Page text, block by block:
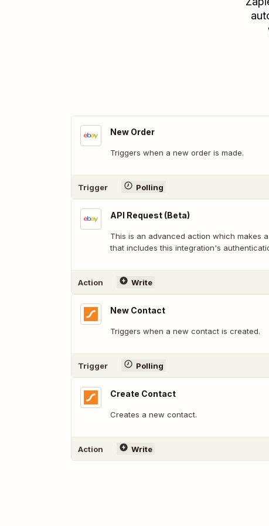
New Order
Triggers when a new order is made.
Trigger Polling
API Request (Beta)
This is an advanced action which makes
that includes this integration's
Action Write
New Contact
Triggers when a new contact is created.
Trigger Polling
Create Contact
Creates a new contact.
Action Write